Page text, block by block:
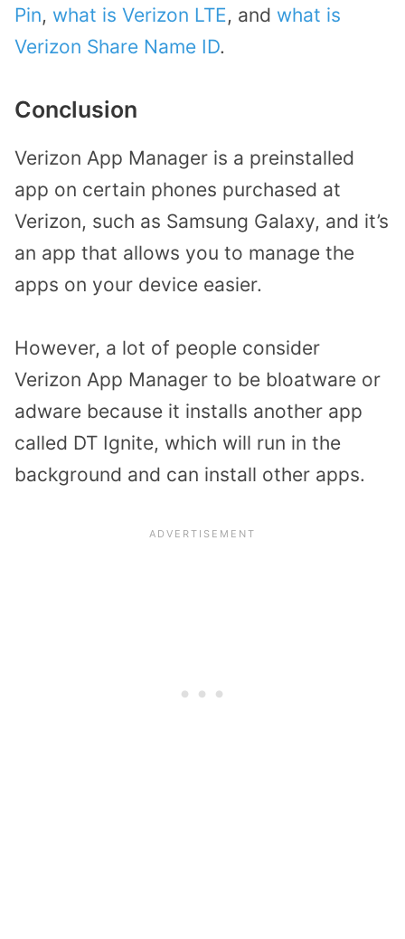
Pin, what is Verizon LTE, and what is
Verizon Share Name ID.
Conclusion
Verizon App Manager is a preinstalled
app on certain phones purchased at
Verizon, such as Samsung Galaxy, and it’s
an app that allows you to manage the
apps on your device easier.
However, a lot of people consider
Verizon App Manager to be bloatware or
adware because it installs another app
called DT Ignite, which will run in the
background and can install other apps.